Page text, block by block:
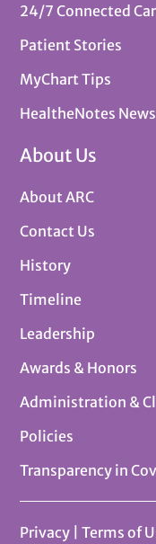
24/7 Connected
Patient Stories
MyChart Tips
HealtheNotes
About Us
About ARC
Contact Us
History
Timeline
Leadership
Awards & Honors
Administration &
Policies
Transparency in
Privacy |Terms of